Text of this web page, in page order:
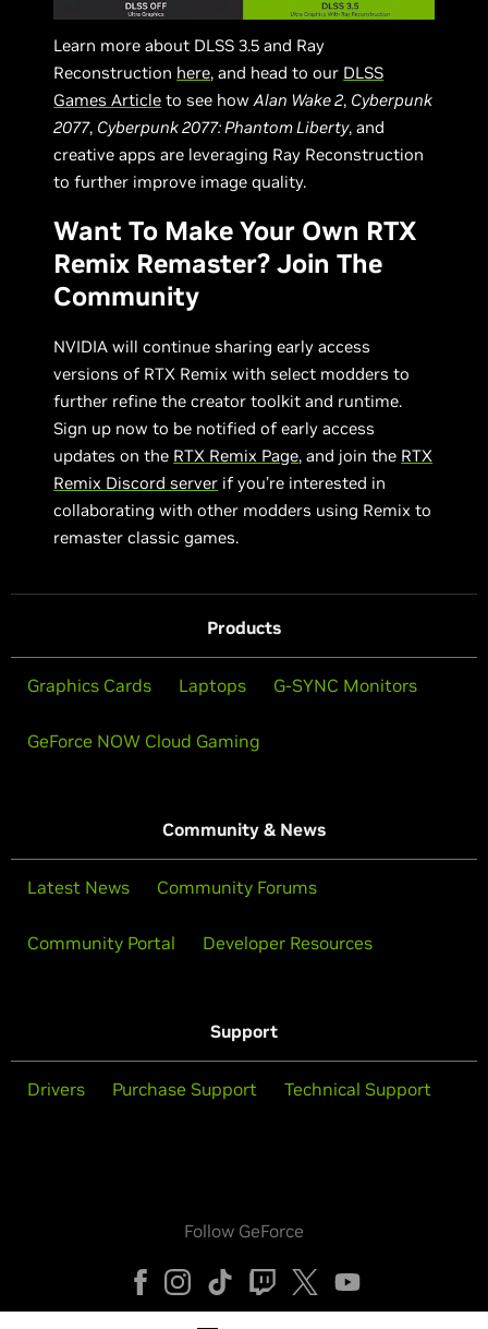
Learn more about DLSS 3.5 and Ray
Reconstruction here, and head to our DLSS
Games Article to see howAlan Wake 2, Cyberpunk
2077, Cyberpunk 2077: Phantom Liberty, and
creative apps are leveraging Ray Reconstruction
to further improve image quality.
Want To Make Your Own RTX
Remix Remaster? Join The
Community
NVIDIA will continue sharing early access
versions of RTX Remix with select modders to
further refine the creator toolkit and runtime.
Sign up now to be notified of early access
updates on the RTX Remix Page, and join the RTX
Remix Discord server if you’re interested in
collaborating with other modders using Remix to
remaster classic games.
Products
Graphics Cards Laptops G-SYNC Monitors
GeForce NOW Cloud Gaming
Community & News
Latest News Community Forums
Community Portal Developer Resources
Support
Drivers Purchase Support Technical Support
Follow GeForce